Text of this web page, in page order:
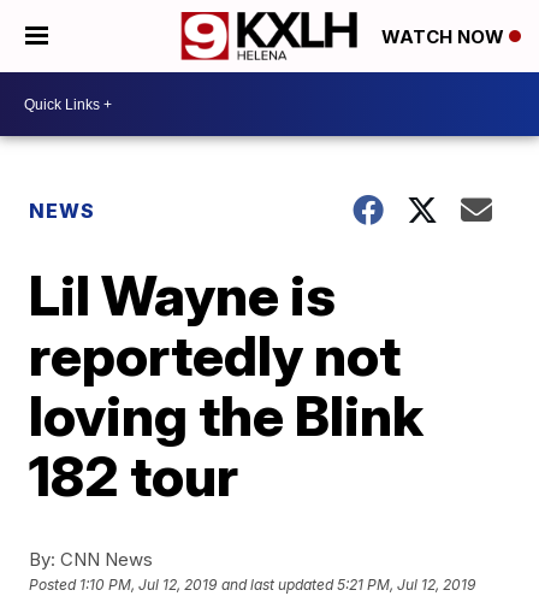
WATCH NOW
NEWS
Lil Wayne is
reportedly not
loving the Blink
182 tour
By: CNN News
Posted 1:10 PM, Jul 12, 2019 and last updated 5:21 PM, Jul 12, 2019